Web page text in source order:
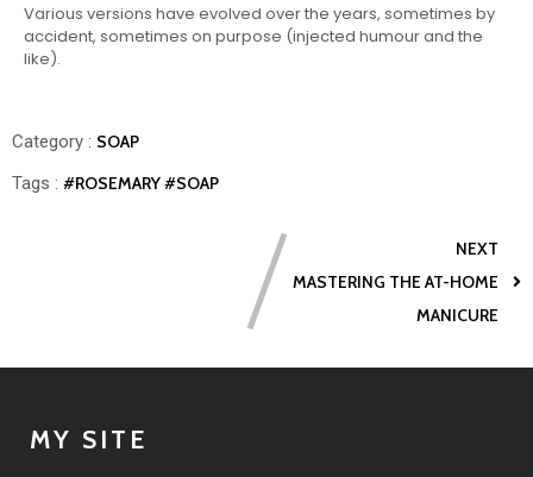
Various versions have evolved over the years, sometimes by
accident, sometimes on purpose (injected humour and the
like).
Category : SOAP
Tags : #ROSEMARY#SOAP
NEXT
MASTERING THE AT-HOME
MANICURE
MY SITE